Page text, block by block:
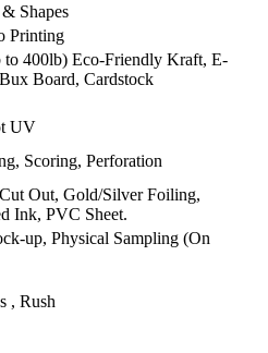
Shapes
Printing
to 400lb) Eco-Friendly Kraft, E-
Board, Cardstock
UV
Scoring, Perforation
Out, Gold/Silver Foiling,
Ink, PVC Sheet.
up, Physical Sampling (On
, Rush